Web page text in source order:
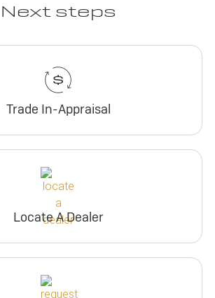
Next steps
Trade In-Appraisal
Locate A Dealer